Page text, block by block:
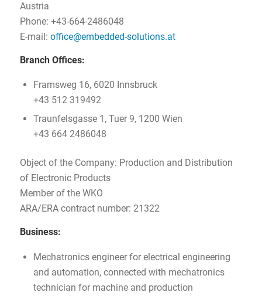
Austria
Phone: +43-664-2486048
E-mail: office@embedded-solutions.at
Branch Offices:
Framsweg 16, 6020 Innsbruck
+43 512 319492
Traunfelsgasse 1, Tuer 9, 1200 Wien
+43 664 2486048
Object of the Company: Production and Distribution
of Electronic Products
Member of the WKO
ARA/ERA contract number: 21322
Business:
Mechatronics engineer for electrical engineering
and automation, connected with mechatronics
technician for machine and production